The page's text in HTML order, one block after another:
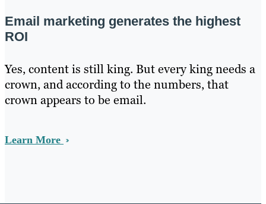
Email marketing generates the highest
ROI
Yes, content is still king. But every king needs a
crown, and according to the numbers, that
crown appears to be email.
Learn More